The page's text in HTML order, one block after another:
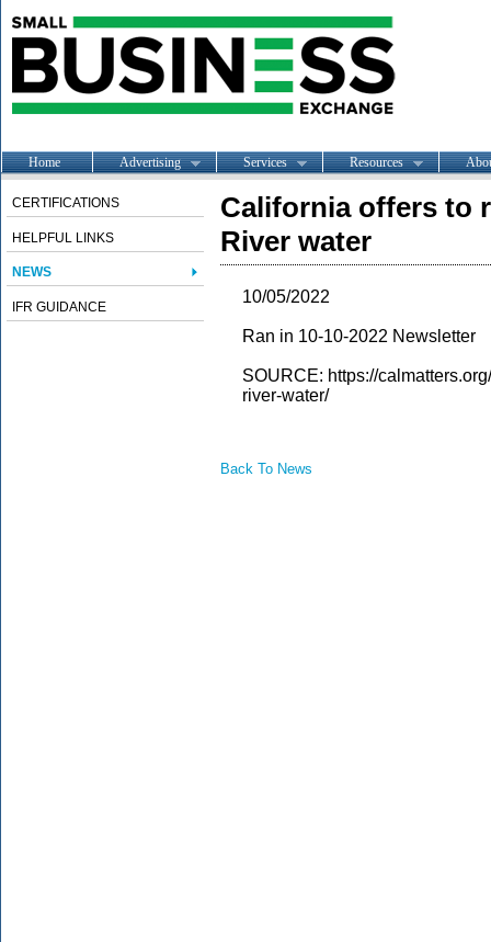
Home Advertising Services Resources
CERTIFICATIONS
HELPFUL LINKS
NEWS
IFR GUIDANCE
California offers to
River water
10/05/2022
Ran in 10-10-2022 Newsletter
SOURCE: https://
river-water/
Back To News